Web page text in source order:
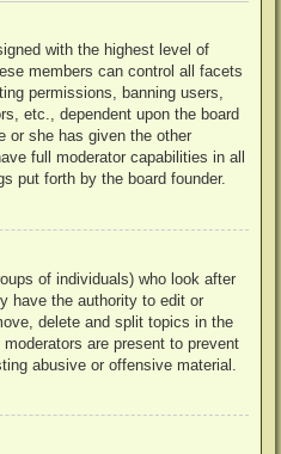
with the highest level of
members can control all facets
permissions, banning users,
etc., dependent upon the board
or she has given the other
full moderator capabilities in all
put forth by the board founder.
of individuals) who look after
have the authority to edit or
delete and split topics in the
are present to prevent
abusive or offensive material.